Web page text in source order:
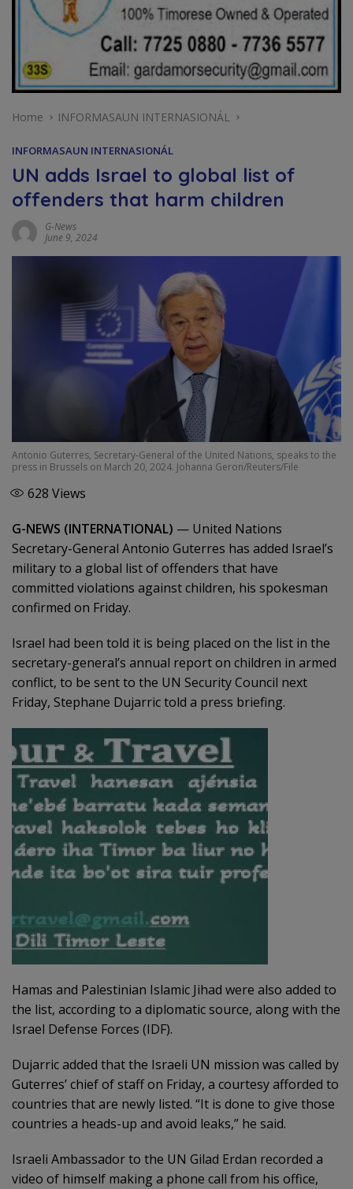
Home INFORMASAUN INTERNASIONÁL
INFORMASAUN INTERNASIONÁL
UN adds Israel to global list of
offenders that harm children
G-News
June 9, 2024
Antonio Guterres, Secretary-General of the United Nations, speaks to the
press in Brussels on March 20, 2024. Johanna Geron/Reuters/File
628 Views
G-NEWS (INTERNATIONAL) — United Nations
Secretary-General Antonio Guterres has added Israel’s
military to a global list of offenders that have
committed violations against children, his spokesman
confirmed on Friday.
Israel had been told it is being placed on the list in the
secretary-general’s annual report on children in armed
conflict, to be sent to the UN Security Council next
Friday, Stephane Dujarric told a press briefing.
Hamas and Palestinian Islamic Jihad were also added to
the list, according to a diplomatic source, along with the
Israel Defense Forces (IDF).
Dujarric added that the Israeli UN mission was called by
Guterres’ chief of staff on Friday, a courtesy afforded to
countries that are newly listed. “It is done to give those
countries a heads-up and avoid leaks,” he said.
Israeli Ambassador to the UN Gilad Erdan recorded a
video of himself making a phone call from his office,